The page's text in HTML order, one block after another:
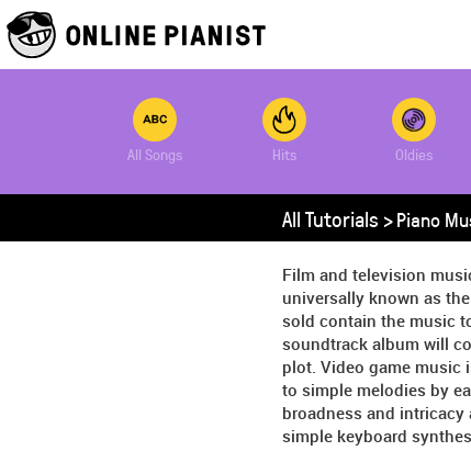
All Songs Hits Oldies
All Tutorials >Piano
Film and television
universally known as
sold contain the music
soundtrack album will
plot. Video game music
to simple melodies by
broadness and
simple keyboard